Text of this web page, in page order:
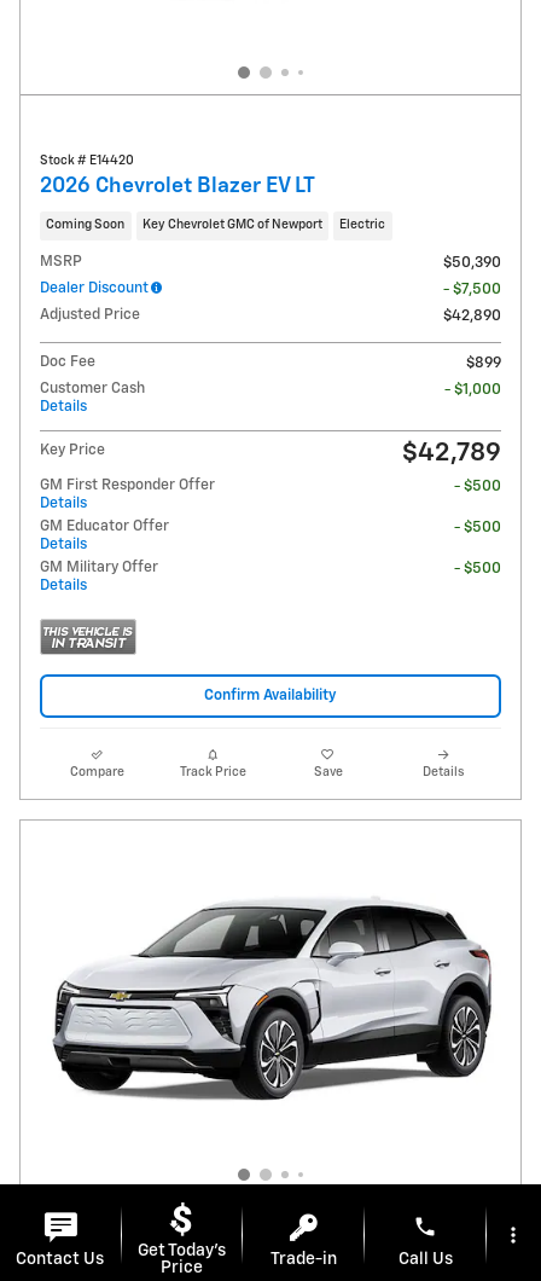
Stock # E14420
2026 Chevrolet Blazer EV LT
Coming Soon Key Chevrolet GMC of Newport Electric
MSRP
$50,390
Dealer Discount
- $7,500
Adjusted Price
$42,890
Doc Fee
$899
Customer Cash
Details
- $1,000
Key Price $42,789
GM First Responder Offer
Details
- $500
GM Educator Offer
Details
- $500
GM Military Offer
Details
- $500
Confirm Availability
Compare Track Price Save Details
Stock # E14346
Contact Us
Get Today's
Price
Trade-in
phone
Call Us
more_vert